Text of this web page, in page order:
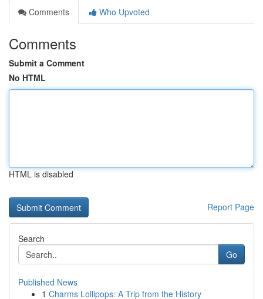
Comments
Who Upvoted
Comments
Submit a Comment
No HTML
HTML is disabled
Report Page
Search
Go
Published News
1 Charms Lollipops: A Trip from the History